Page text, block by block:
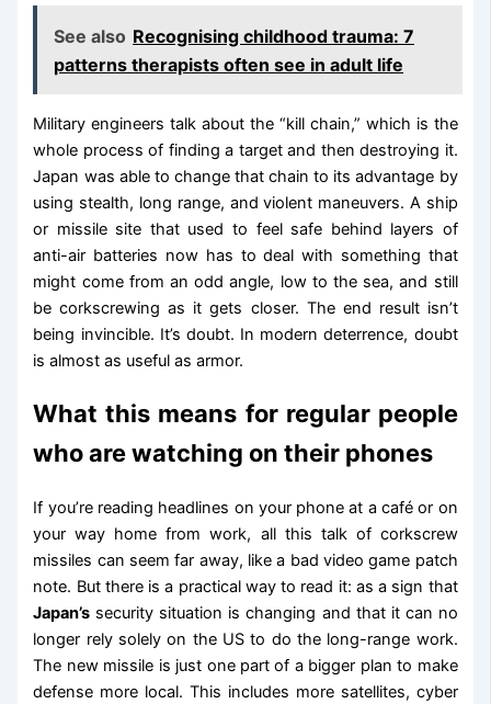
See also Recognising childhood trauma: 7
patterns therapists often see in adult life
Military engineers talk about the “kill chain,” which is the
whole process of finding a target and then destroying it.
Japan was able to change that chain to its advantage by
using stealth, long range, and violent maneuvers. A ship
or missile site that used to feel safe behind layers of
anti-air batteries now has to deal with something that
might come from an odd angle, low to the sea, and still
be corkscrewing as it gets closer. The end result isn’t
being invincible. It’s doubt. In modern deterrence, doubt
is almost as useful as armor.
What this means for regular people
who are watching on their phones
If you’re reading headlines on your phone at a café or on
your way home from work, all this talk of corkscrew
missiles can seem far away, like a bad video game patch
note. But there is a practical way to read it: as a sign that
Japan’s security situation is changing and that it can no
longer rely solely on the US to do the long-range work.
The new missile is just one part of a bigger plan to make
defense more local. This includes more satellites, cyber